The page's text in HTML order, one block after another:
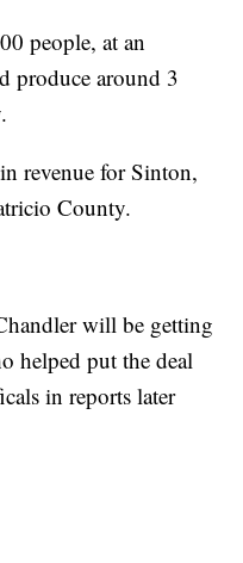
people, at an
produce around 3
revenue for Sinton,
County.
will be getting
helped put the deal
in reports later